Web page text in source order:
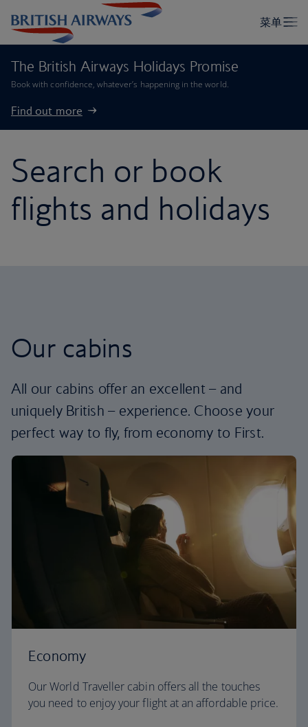
The British Airways Holidays Promise
Book with confidence, whatever’s happening in the world.
Find out more
Search or book
flights and holidays
Our cabins
All our cabins offer an excellent – and
uniquely British – experience. Choose your
perfect way to fly, from economy to First.
Economy
Our World Traveller cabin offers all the touches
you need to enjoy your flight at an affordable price.